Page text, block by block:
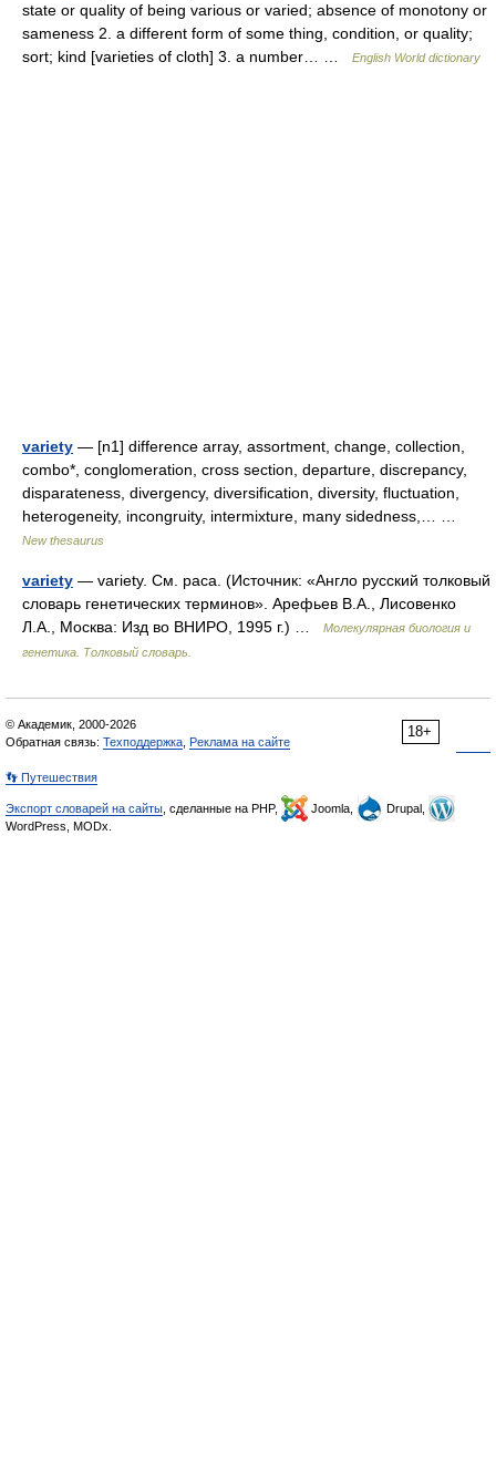
state or quality of being various or varied; absence of monotony or
sameness 2. a different form of some thing, condition, or quality;
sort; kind [varieties of cloth] 3. a number… …
English World dictionary
variety — [n1] difference array, assortment, change, collection,
combo*, conglomeration, cross section, departure, discrepancy,
disparateness, divergency, diversification, diversity, fluctuation,
heterogeneity, incongruity, intermixture, many sidedness,… …
New thesaurus
variety — variety. См. раса. (Источник: «Англо русский толковый
словарь генетических терминов». Арефьев В.А., Лисовенко
Л.А., Москва: Изд во ВНИРО, 1995 г.) …
Молекулярная биология и
генетика. Толковый словарь.
18+
© Академик, 2000-2026
Обратная связь: Техподдержка Реклама на сайте
👣 Путешествия
Экспорт словарей на сайты , сделанные на PHP, Joomla,
Drupal,
WordPress, MODx.